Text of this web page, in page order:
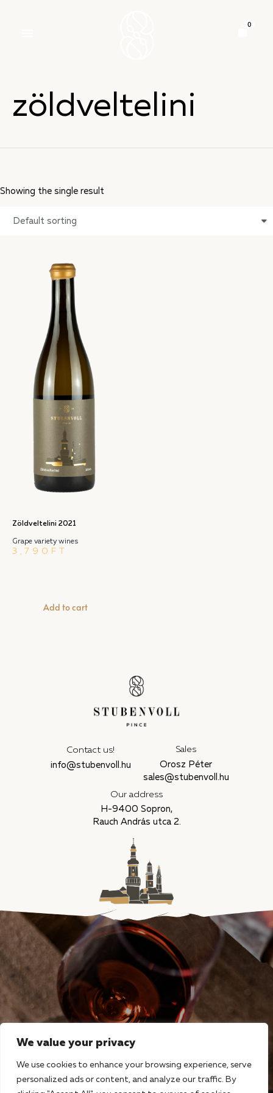
We value your privacy
We use cookies to enhance your browsing experience, serve
personalized ads or content, and analyze our traffic. By
zöldveltelini
Showing the single result
Zöldveltelini 2021
Grape variety wines
3,790 FT
Add to cart
Contact us!
info@stubenvoll.hu
Sales
Orosz Péter
sales@stubenvoll.hu
Our address
H-9400 Sopron,
Rauch András utca 2.